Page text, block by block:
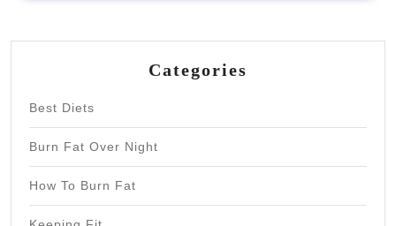
Categories
Best Diets
Burn Fat Over Night
How To Burn Fat